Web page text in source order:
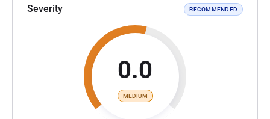
Severity RECOMMENDED
0.0
MEDIUM